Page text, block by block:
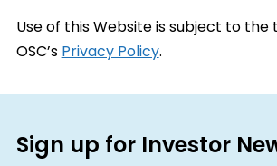
Use of this Website is subject to
OSC’sPrivacy Policy.
Sign up for Investor